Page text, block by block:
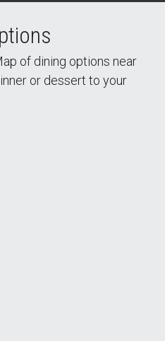
of dining options near
or dessert to your